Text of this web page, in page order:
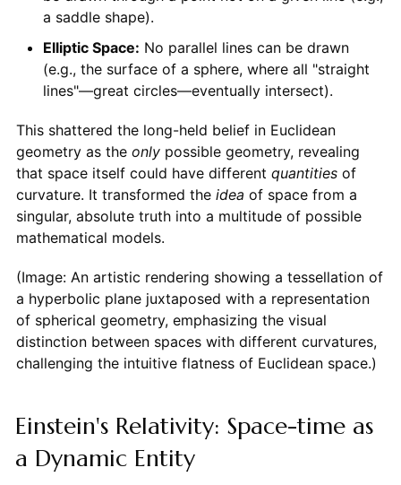
a saddle shape).
Elliptic Space: No parallel lines can be drawn
(e.g., the surface of a sphere, where all "straight
lines"—great circles—eventually intersect).
This shattered the long-held belief in Euclidean
geometry as the onlypossible geometry, revealing
that space itself could have different quantitiesof
curvature. It transformed the idea of space from a
singular, absolute truth into a multitude of possible
mathematical models.
(Image: An artistic rendering showing a tessellation of
a hyperbolic plane juxtaposed with a representation
of spherical geometry, emphasizing the visual
distinction between spaces with different curvatures,
challenging the intuitive flatness of Euclidean space.)
Einstein's Relativity: Space-time as
a Dynamic Entity